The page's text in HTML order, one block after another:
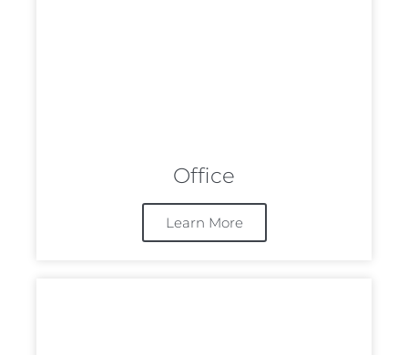
Office
Learn More